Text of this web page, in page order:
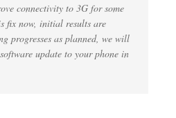
connectivity to 3G for some
fix now, initial results are
progresses as planned, we will
update to your phone in